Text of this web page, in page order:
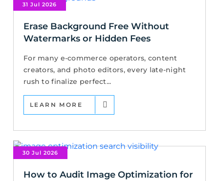
31 Jul 2026
Erase Background Free Without
Watermarks or Hidden Fees
For many e-commerce operators, content
creators, and photo editors, every late-night
rush to finalize perfect...
LEARN MORE
30 Jul 2026
How to Audit Image Optimization for